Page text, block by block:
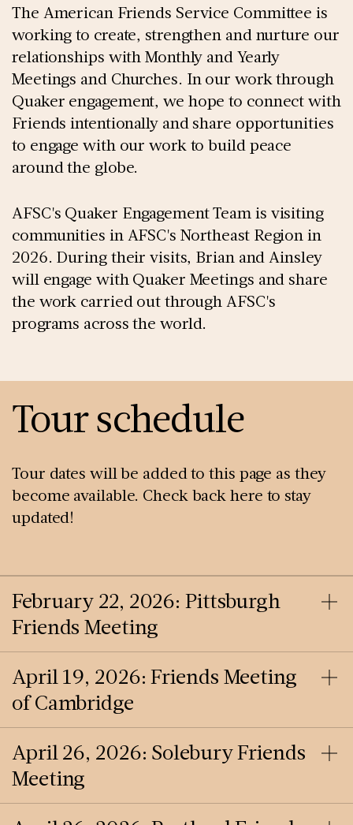
The American Friends Service Committee is
working to create, strengthen and nurture our
relationships with Monthly and Yearly
Meetings and Churches. In our work through
Quaker engagement, we hope to connect with
Friends intentionally and share opportunities
to engage with our work to build peace
around the globe.
AFSC's Quaker Engagement Team is visiting
communities in AFSC's Northeast Region in
2026. During their visits, Brian and Ainsley
will engage with Quaker Meetings and share
the work carried out through AFSC's
programs across the world.
Tour schedule
Tour dates will be added to this page as they
become available. Check back here to stay
updated!
February 22, 2026: Pittsburgh
Friends Meeting
April 19, 2026: Friends Meeting
of Cambridge
April 26, 2026: Solebury Friends
Meeting